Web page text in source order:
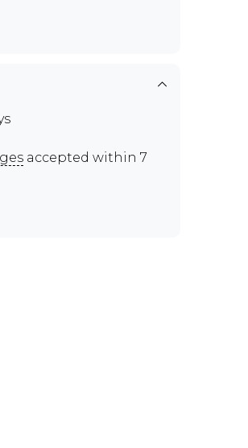
accepted within 7